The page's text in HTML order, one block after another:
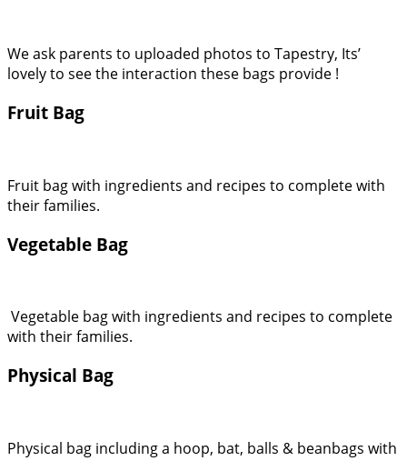
We ask parents to uploaded photos to Tapestry, Its’
lovely to see the interaction these bags provide !
Fruit Bag
Fruit bag with ingredients and recipes to complete with
their families.
Vegetable Bag
Vegetable bag with ingredients and recipes to complete
with their families.
Physical Bag
Physical bag including a hoop, bat, balls & beanbags with